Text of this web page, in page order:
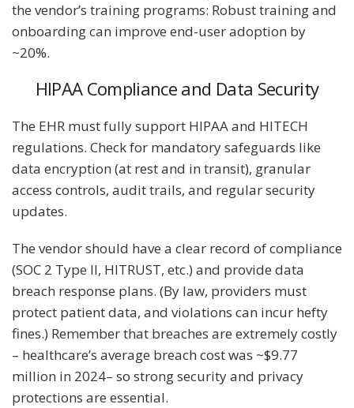
the vendor’s training programs: Robust training and
onboarding can improve end-user adoption by
~20%.
HIPAA Compliance and Data Security
The EHR must fully support HIPAA and HITECH
regulations. Check for mandatory safeguards like
data encryption (at rest and in transit), granular
access controls, audit trails, and regular security
updates.
The vendor should have a clear record of compliance
(SOC 2 Type II, HITRUST, etc.) and provide data
breach response plans. (By law, providers must
protect patient data, and violations can incur hefty
fines.) Remember that breaches are extremely costly
– healthcare’s average breach cost was ~$9.77
million in 2024– so strong security and privacy
protections are essential.